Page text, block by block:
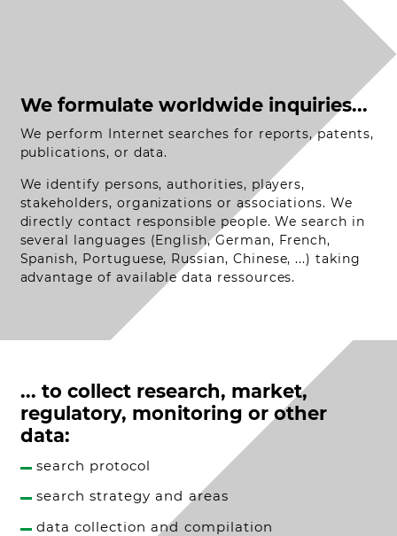
We formulate worldwide inquiries...
We perform Internet searches for reports, patents,
publications, or data.
We identify persons, authorities, players,
stakeholders, organizations or associations. We
directly contact responsible people. We search in
several languages (English, German, French,
Spanish, Portuguese, Russian, Chinese, ...) taking
advantage of available data ressources.
... to collect research, market,
regulatory, monitoring or other
data:
search protocol
search strategy and areas
data collection and compilation